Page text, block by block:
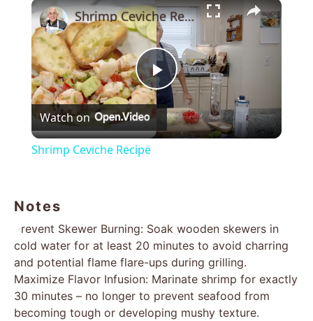
×
Play
Video
Shrimp Ceviche Recipe
Watch on
Shrimp Ceviche Recipe
Notes
Prevent Skewer Burning: Soak wooden skewers in
cold water for at least 20 minutes to avoid charring
and potential flame flare-ups during grilling.
Maximize Flavor Infusion: Marinate shrimp for exactly
30 minutes – no longer to prevent seafood from
becoming tough or developing mushy texture.